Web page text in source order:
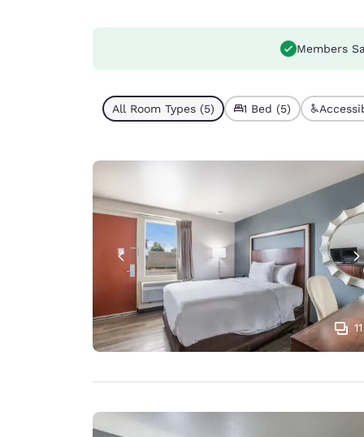
Members
All Room Types (5) 1 Bed (5)
11